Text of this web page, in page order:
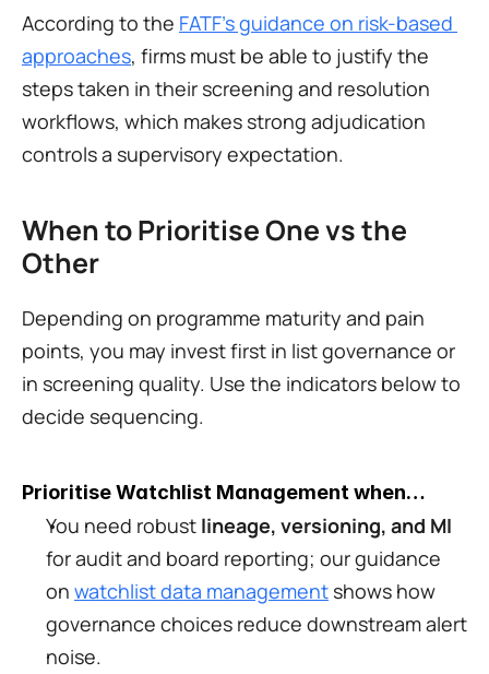
According to the FATF’s guidance on risk-based
approaches, firms must be able to justify the
steps taken in their screening and resolution
workflows, which makes strong adjudication
controls a supervisory expectation.
When to Prioritise One vs the
Other
Depending on programme maturity and pain
points, you may invest first in list governance or
in screening quality. Use the indicators below to
decide sequencing.
Prioritise Watchlist Management when…
You need robust lineage, versioning, and MI
for audit and board reporting; our guidance
on watchlist data management shows how
governance choices reduce downstream alert
noise.